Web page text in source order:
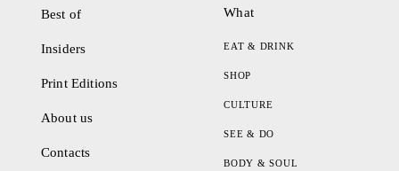
Best of
Insiders
Print Editions
About us
Contacts
What
EAT & DRINK
SHOP
CULTURE
SEE & DO
BODY & SOUL